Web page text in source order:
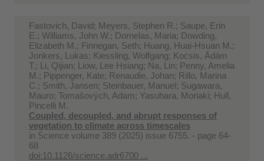
Fastovich, David; Meyers, Stephen R.; Saupe, Erin
E.; Williams, John W.; Dornelas, Maria; Dowding,
Elizabeth M.; Finnegan, Seth; Huang, Huai-Hsuan M.;
Jonkers, Lukas; Kiessling, Wolfgang; Kocsis, Ádám
T.; Li, Qijian; Liow, Lee Hsiang; Na, Lin; Penny, Amelia
M.; Pippenger, Kate; Renaudie, Johan; Rillo, Marina
C.; Smith, Jansen; Steinbauer, Manuel; Sugawara,
Mauro; Tomašových, Adam; Yasuhara, Moriaki; Hull,
Pincelli M.
Coupled, decoupled, and abrupt responses of
vegetation to climate across timescales
in Science volume 389 (2025) issue 6755. - page 64-
68
doi:10.1126/science.adr6700 ...